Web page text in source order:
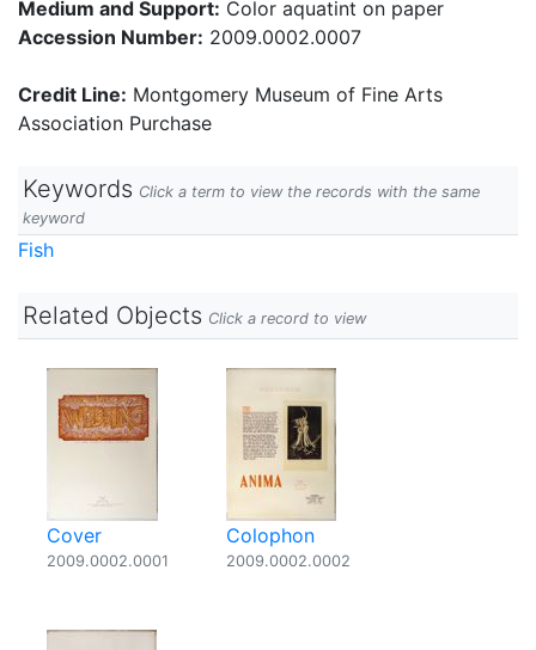
Medium and Support: Color aquatint on paper
Accession Number: 2009.0002.0007
Credit Line: Montgomery Museum of Fine Arts
Association Purchase
Keywords Click a term to view the records with the same
keyword
Fish
Related Objects Click a record to view
Cover
2009.0002.0001
Colophon
2009.0002.0002